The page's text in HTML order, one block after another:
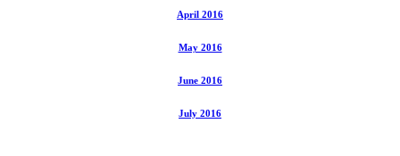
April 2016
May 2016
June 2016
July 2016